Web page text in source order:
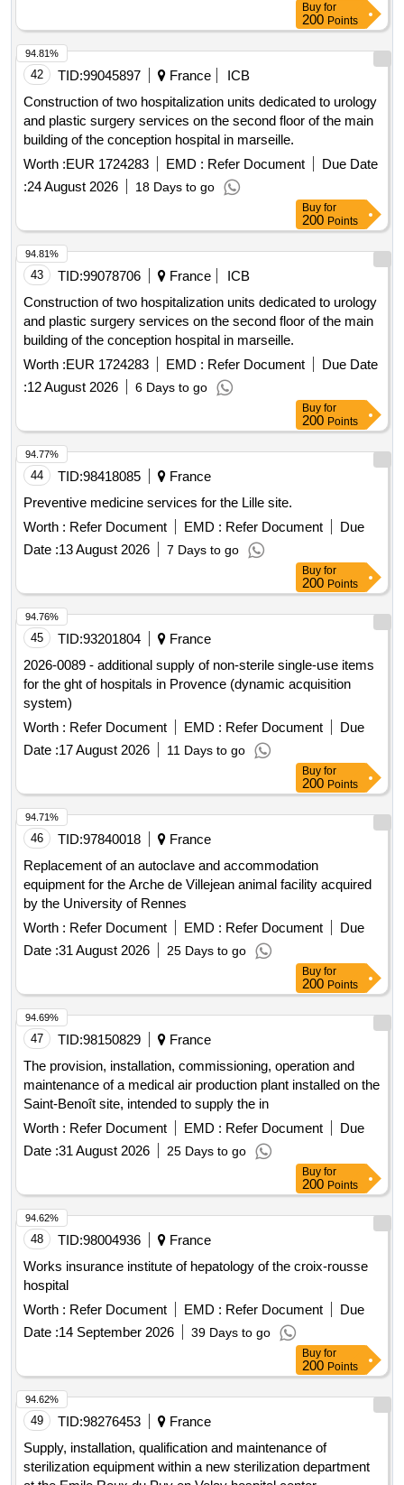
Buy for
200 Points
42 TID:99045897 France
ICB
Construction of two hospitalization units dedicated to urology
and plastic surgery services on the second floor of the main
building of the conception hospital in marseille.
Worth :EUR 1724283 EMD : Refer Document
Due Date
:24 August 2026 18 Days to go
94.81%
Buy for
200 Points
43 TID:99078706 France
ICB
Construction of two hospitalization units dedicated to urology
and plastic surgery services on the second floor of the main
building of the conception hospital in marseille.
Worth :EUR 1724283 EMD : Refer Document
Due Date
:12 August 2026 6 Days to go
94.81%
Buy for
200 Points
44 TID:98418085
France
Preventive medicine services for the Lille site.
Worth : Refer Document EMD : Refer Document
Due
Date :13 August 2026 7 Days to go
94.77%
Buy for
200 Points
45 TID:93201804
France
2026-0089 - additional supply of non-sterile single-use items
for the ght of hospitals in Provence (dynamic acquisition
system)
Worth : Refer Document EMD : Refer Document
Due
Date :17 August 2026 11 Days to go
94.76%
Buy for
200 Points
46 TID:97840018
France
Replacement of an autoclave and accommodation
equipment for the Arche de Villejean animal facility acquired
by the University of Rennes
Worth : Refer Document EMD : Refer Document
Due
Date :31 August 2026 25 Days to go
94.71%
Buy for
200 Points
47 TID:98150829
France
The provision, installation, commissioning, operation and
maintenance of a medical air production plant installed on the
Saint-Benoît site, intended to supply the in
Worth : Refer Document EMD : Refer Document
Due
Date :31 August 2026 25 Days to go
94.69%
Buy for
200 Points
48 TID:98004936
France
Works insurance institute of hepatology of the croix-rousse
hospital
Worth : Refer Document EMD : Refer Document
Due
Date :14 September 2026 39 Days to go
94.62%
Buy for
200 Points
49 TID:98276453
France
Supply, installation, qualification and maintenance of
sterilization equipment within a new sterilization department
94.62%